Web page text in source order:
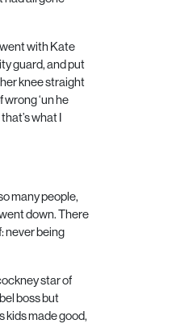
went with Kate
guard, and put
knee straight
wrong ‘un he
what I
many people,
down. There
never being
star of
boss but
kids made good,